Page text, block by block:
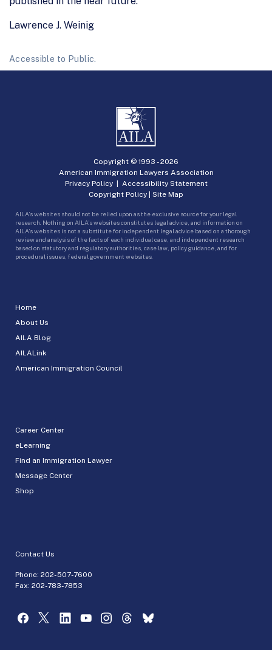
Lawrence J. Weinig
Accessible to Public.
Home
About Us
AILA Blog
AILALink
American Immigration Council
Career Center
eLearning
Find an Immigration Lawyer
Message Center
Shop
Contact Us
Phone: 202-507-7600
Fax: 202-783-7853
Copyright © 1993 -2026
American Immigration Lawyers Association
Privacy Policy| Accessibility Statement
Copyright Policy | Site Map
AILA’s websites should not be relied upon as the exclusive source for your legal
research. Nothing on AILA’s websites constitutes legal advice, and information on
AILA’s websites is not a substitute for independent legal advice based on a thorough
review and analysis of the facts of each individual case, and independent research
based on statutory and regulatory authorities, case law, policy guidance, and for
procedural issues, federal government websites.